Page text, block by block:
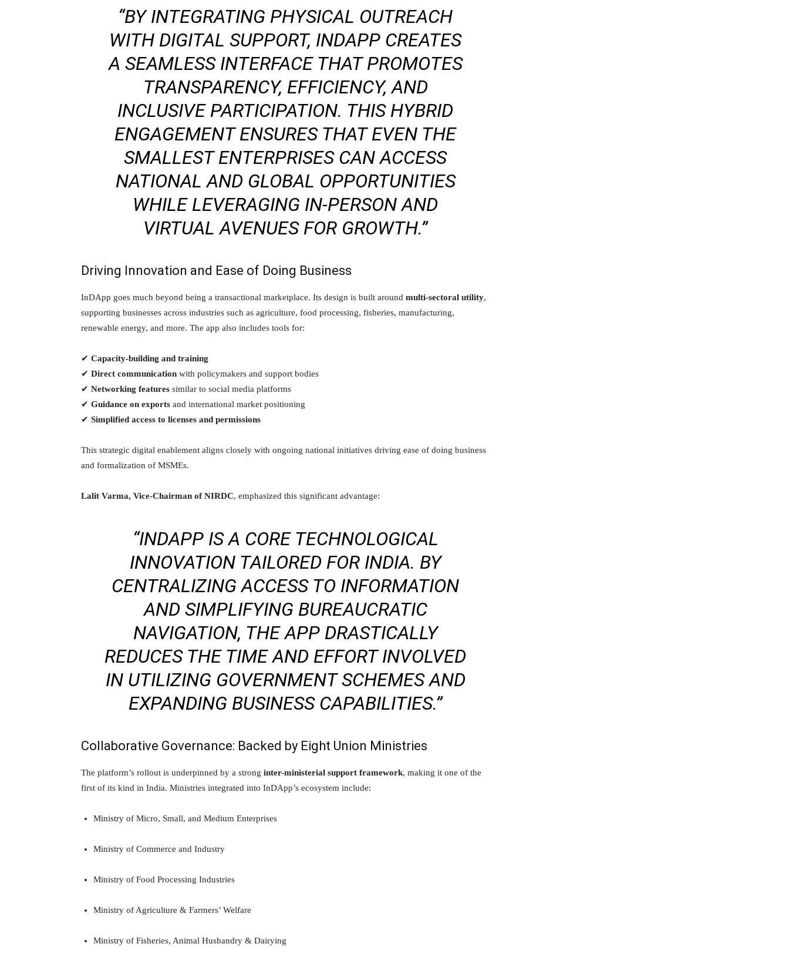
“BY INTEGRATING PHYSICAL OUTREACH
WITH DIGITAL SUPPORT, INDAPP CREATES
A SEAMLESS INTERFACE THAT PROMOTES
TRANSPARENCY, EFFICIENCY, AND
INCLUSIVE PARTICIPATION. THIS HYBRID
ENGAGEMENT ENSURES THAT EVEN THE
SMALLEST ENTERPRISES CAN ACCESS
NATIONAL AND GLOBAL OPPORTUNITIES
WHILE LEVERAGING IN-PERSON AND
VIRTUAL AVENUES FOR GROWTH.”
Driving Innovation and Ease of Doing Business
InDApp goes much beyond being a transactional marketplace. Its design is built around multi-sectoral utility,
supporting businesses across industries such as agriculture, food processing, fisheries, manufacturing,
renewable energy, and more. The app also includes tools for:
✔ Capacity-building and training
✔ Direct communication with policymakers and support bodies
✔ Networking features similar to social media platforms
✔ Guidance on exports and international market positioning
✔ Simplified access to licenses and permissions
This strategic digital enablement aligns closely with ongoing national initiatives driving ease of doing business
and formalization of MSMEs.
Lalit Varma, Vice-Chairman of NIRDC, emphasized this significant advantage:
“INDAPP IS A CORE TECHNOLOGICAL
INNOVATION TAILORED FOR INDIA. BY
CENTRALIZING ACCESS TO INFORMATION
AND SIMPLIFYING BUREAUCRATIC
NAVIGATION, THE APP DRASTICALLY
REDUCES THE TIME AND EFFORT INVOLVED
IN UTILIZING GOVERNMENT SCHEMES AND
EXPANDING BUSINESS CAPABILITIES.”
Collaborative Governance: Backed by Eight Union Ministries
The platform’s rollout is underpinned by a strong inter-ministerial support framework, making it one of the
first of its kind in India. Ministries integrated into InDApp’s ecosystem include:
Ministry of Micro, Small, and Medium Enterprises
Ministry of Commerce and Industry
Ministry of Food Processing Industries
Ministry of Agriculture & Farmers’ Welfare
Ministry of Fisheries, Animal Husbandry & Dairying